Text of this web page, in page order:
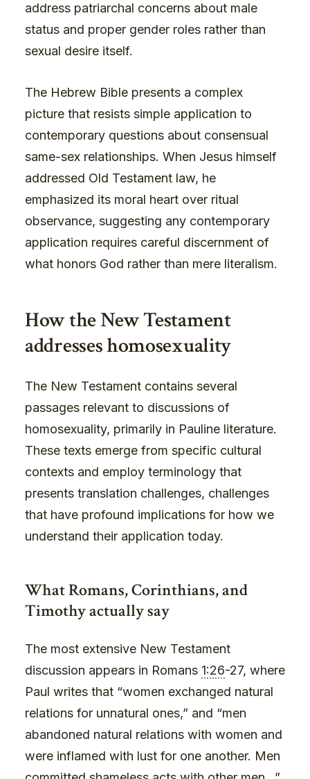
address patriarchal concerns about male
status and proper gender roles rather than
sexual desire itself.
The Hebrew Bible presents a complex
picture that resists simple application to
contemporary questions about consensual
same-sex relationships. When Jesus himself
addressed Old Testament law, he
emphasized its moral heart over ritual
observance, suggesting any contemporary
application requires careful discernment of
what honors God rather than mere literalism.
How the New Testament
addresses homosexuality
The New Testament contains several
passages relevant to discussions of
homosexuality, primarily in Pauline literature.
These texts emerge from specific cultural
contexts and employ terminology that
presents translation challenges, challenges
that have profound implications for how we
understand their application today.
What Romans, Corinthians, and
Timothy actually say
The most extensive New Testament
discussion appears in Romans 1:26-27, where
Paul writes that “women exchanged natural
relations for unnatural ones,” and “men
abandoned natural relations with women and
were inflamed with lust for one another. Men